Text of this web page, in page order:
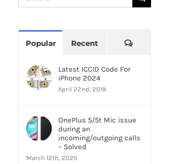
for:
Popular Recent Comments
Latest ICCID Code For
iPhone 2024
April 22nd, 2019
OnePlus 5/5t Mic issue
during an
incoming/outgoing calls
– Solved
March 12th, 2020